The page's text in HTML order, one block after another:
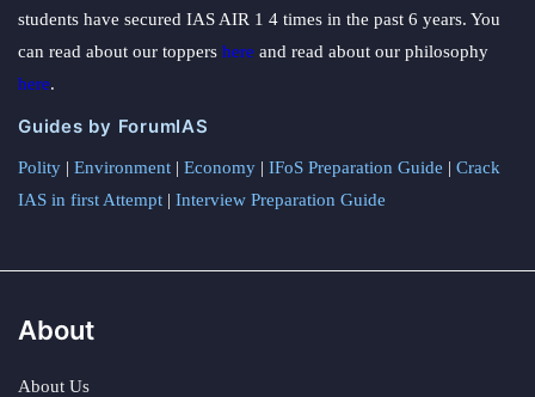
students have secured IAS AIR 1 4 times in the past 6 years. You
can read about our toppers here and read about our philosophy
here.
Guides by ForumIAS
Polity | Environment | Economy | IFoS Preparation Guide | Crack
IAS in first Attempt | Interview Preparation Guide
About
About Us